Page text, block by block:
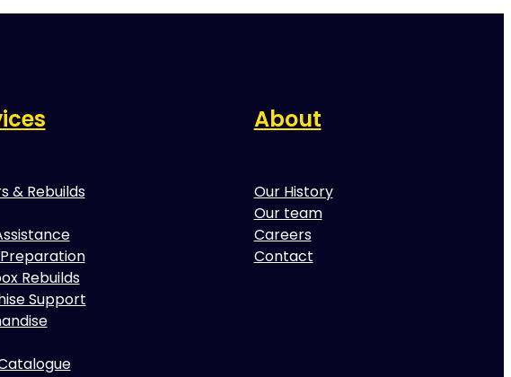
& Rebuilds
Rebuilds
Support
About
Our History
Our team
Careers
Contact